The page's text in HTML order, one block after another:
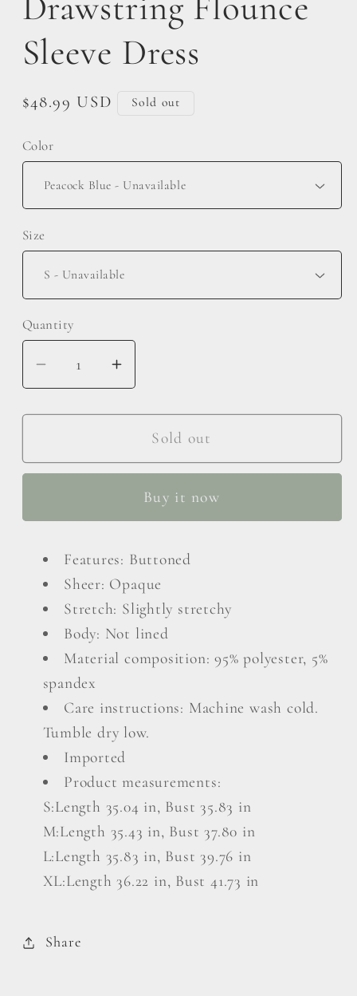
Sleeve Dress
Regular
$48.99 USD Sold out
Color
Size
Quantity
Decrease
quantity
for
Up
Sleeve
Increase
quantity
for
Button
Up
Flounce
Sleeve
Sold out
Buy it now
Features: Buttoned
Sheer: Opaque
Stretch: Slightly stretchy
Body: Not lined
Material composition: 95% polyester, 5%
spandex
Care instructions: Machine wash cold.
Tumble dry low.
Imported
Product measurements:
S:Length 35.04 in, Bust 35.83 in
M:Length 35.43 in, Bust 37.80 in
L:Length 35.83 in, Bust 39.76 in
XL:Length 36.22 in, Bust 41.73 in
Share